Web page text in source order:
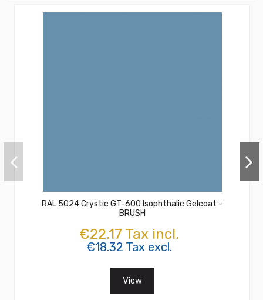
RAL 5024 Crystic GT-600 Isophthalic Gelcoat -
BRUSH
€22.17 Tax incl.
€18.32 Tax excl.
View